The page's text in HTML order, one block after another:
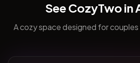
See CozyTwo in
A cozy space designed for